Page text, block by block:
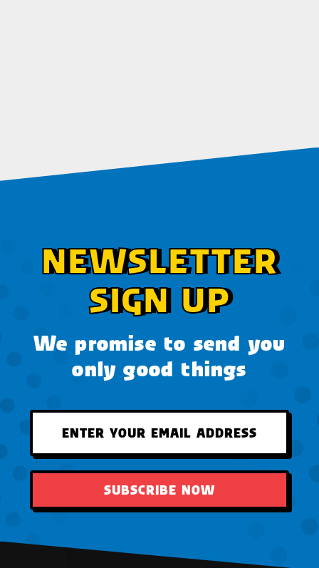
NEWSLETTER
SIGN UP
We promise to send you
only good things
SUBSCRIBE NOW